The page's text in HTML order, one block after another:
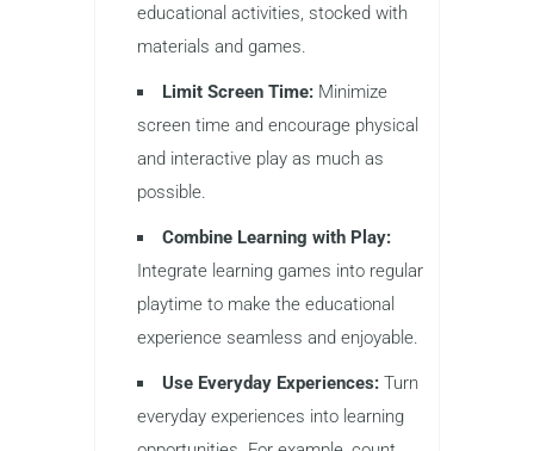
educational activities, stocked with
materials and games.
Limit Screen Time: Minimize
screen time and encourage physical
and interactive play as much as
possible.
Combine Learning with Play:
Integrate learning games into regular
playtime to make the educational
experience seamless and enjoyable.
Use Everyday Experiences: Turn
everyday experiences into learning